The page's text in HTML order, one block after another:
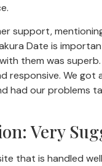
support,
Date is
them was
responsive. We got
had our problems
Very
that is handled